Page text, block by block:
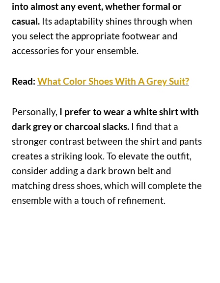
into almost any event, whether formal or
casual. Its adaptability shines through when
you select the appropriate footwear and
accessories for your ensemble.
Read: What Color Shoes With A Grey Suit?
Personally, I prefer to wear a white shirt with
dark grey or charcoal slacks. I find that a
stronger contrast between the shirt and pants
creates a striking look. To elevate the outfit,
consider adding a dark brown belt and
matching dress shoes, which will complete the
ensemble with a touch of refinement.